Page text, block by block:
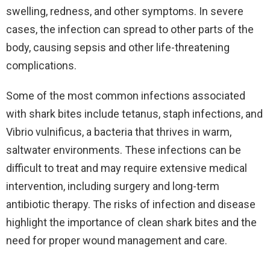
swelling, redness, and other symptoms. In severe
cases, the infection can spread to other parts of the
body, causing sepsis and other life-threatening
complications.
Some of the most common infections associated
with shark bites include tetanus, staph infections, and
Vibrio vulnificus, a bacteria that thrives in warm,
saltwater environments. These infections can be
difficult to treat and may require extensive medical
intervention, including surgery and long-term
antibiotic therapy. The risks of infection and disease
highlight the importance of clean shark bites and the
need for proper wound management and care.